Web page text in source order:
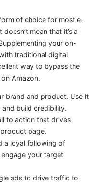
of choice for most e-
mean that it’s a
your on-
traditional digital
way to bypass the
Amazon.
brand and product. Use it
build credibility.
to action that drives
page.
a loyal following of
your target
ads to drive traffic to